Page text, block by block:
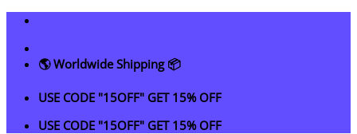
Skip
content
🌎 Worldwide Shipping 📦
USE CODE "15OFF" GET 15% OFF
USE CODE "15OFF" GET 15% OFF